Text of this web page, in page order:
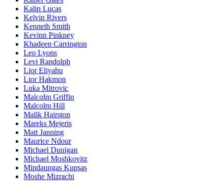
Kalin Lucas
Kelvin Rivers
Kenneth Smith
Kevinn Pinkney
Khadeen Carrington
Leo Lyons
Levi Randolph
Lior Eliyahu
Lior Hakmon
Luka Mitrovic
Malcolm Griffin
Malcolm Hill
Malik Hairston
Mareks Mejeris
Matt Janning
Maurice Ndour
Michael Dunigan
Michael Moshkovitz
Mindaungas Kupsas
Moshe Mizrachi